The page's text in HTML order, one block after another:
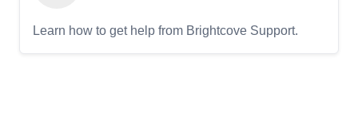
Learn how to get help from Brightcove Support.